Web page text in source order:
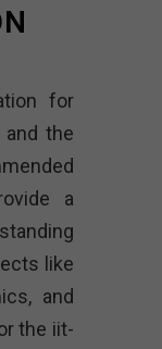
for
the
a
like
and
the iit-